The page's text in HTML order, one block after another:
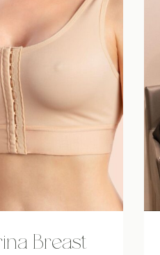
Breast